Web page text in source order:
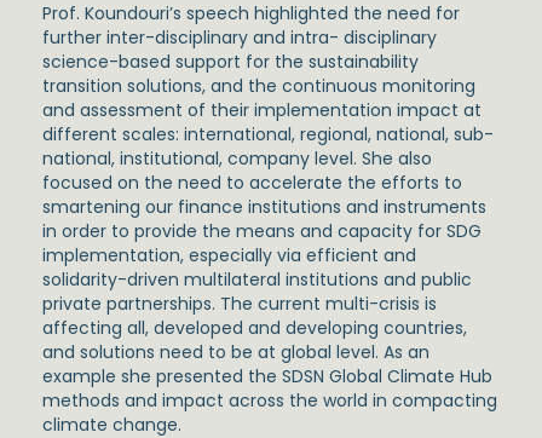
Prof. Koundouri’s speech highlighted the need for
further inter-disciplinary and intra- disciplinary
science-based support for the sustainability
transition solutions, and the continuous monitoring
and assessment of their implementation impact at
different scales: international, regional, national, sub-
national, institutional, company level. She also
focused on the need to accelerate the efforts to
smartening our finance institutions and instruments
in order to provide the means and capacity for SDG
implementation, especially via efficient and
solidarity-driven multilateral institutions and public
private partnerships. The current multi-crisis is
affecting all, developed and developing countries,
and solutions need to be at global level. As an
example she presented the SDSN Global Climate Hub
methods and impact across the world in compacting
climate change.